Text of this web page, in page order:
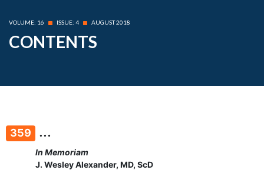
VOLUME: 16 ISSUE: 4 AUGUST 2018
CONTENTS
359 ...
In Memoriam
J. Wesley Alexander, MD, ScD